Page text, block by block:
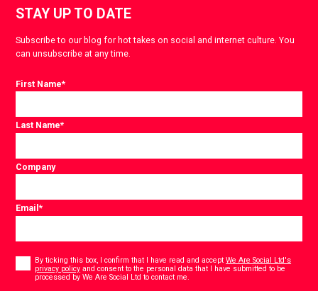
STAY UP TO DATE
Subscribe to our blog for hot takes on social and internet culture. You
can unsubscribe at any time.
First Name*
Last Name*
Company
Email*
By ticking this box, I confirm that I have read and acceptWe Are Social Ltd's
privacy policy and consent to the personal data that I have submitted to be
processed by We Are Social Ltd to contact me.